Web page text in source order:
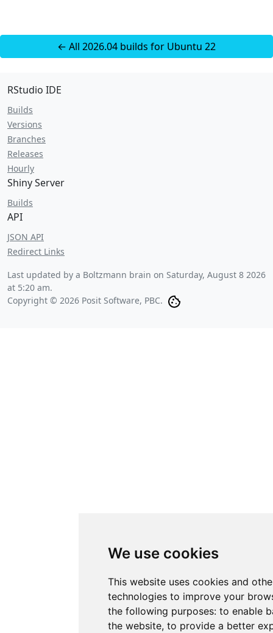
We use cookies
This website uses cookies and
technologies to improve your
the following purposes: to enable
the website, to provide a better
← All 2026.04 builds for Ubuntu 22
RStudio IDE
Builds
Versions
Branches
Releases
Hourly
Shiny Server
Builds
API
JSON API
Redirect Links
Last updated by a Boltzmann brain on Saturday, August 8 2026
at 5:20 am.
Copyright © 2026 Posit Software, PBC.